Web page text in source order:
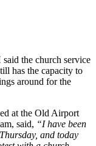
the church service
has the capacity to
around for the
at the Old Airport
said, “I have been
and today